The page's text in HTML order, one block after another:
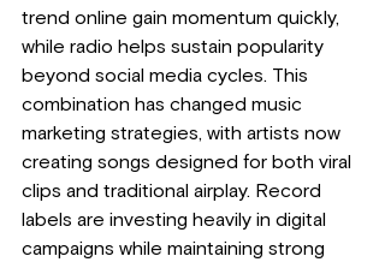
trend online gain momentum quickly,
while radio helps sustain popularity
beyond social media cycles. This
combination has changed music
marketing strategies, with artists now
creating songs designed for both viral
clips and traditional airplay. Record
labels are investing heavily in digital
campaigns while maintaining strong